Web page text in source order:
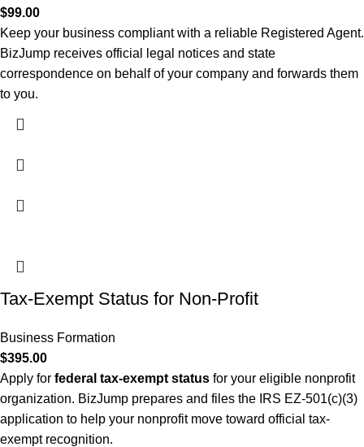
$99.00
Keep your business compliant with a reliable Registered Agent.
BizJump receives official legal notices and state
correspondence on behalf of your company and forwards them
to you.
Tax-Exempt Status for Non-Profit
Business Formation
$395.00
Apply for federal tax-exempt status for your eligible nonprofit
organization. BizJump prepares and files the IRS EZ-501(c)(3)
application to help your nonprofit move toward official tax-
exempt recognition.